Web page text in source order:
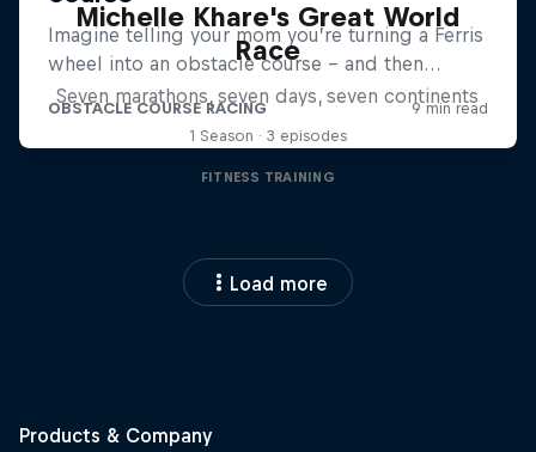
Michelle Khare's Great World
Race
Seven marathons, seven days, seven continents
1 Season · 3 episodes
FITNESS TRAINING
Load more